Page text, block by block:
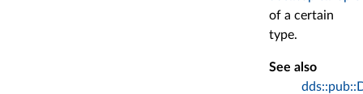
of a certain
type.
See also